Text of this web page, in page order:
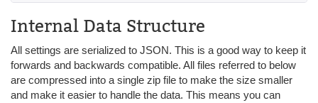
Internal Data Structure
All settings are serialized to JSON. This is a good way to keep it
forwards and backwards compatible. All files referred to below
are compressed into a single zip file to make the size smaller
and make it easier to handle the data. This means you can